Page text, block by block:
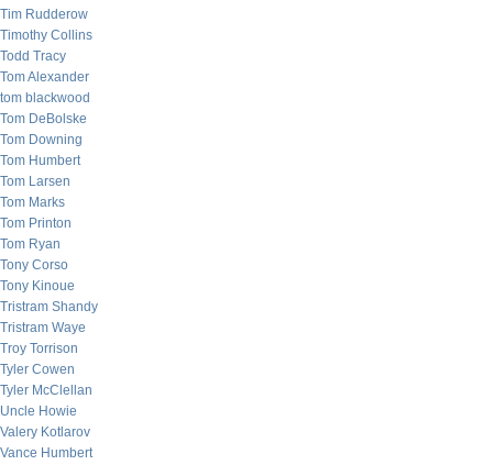
Tim Rudderow
Timothy Collins
Todd Tracy
Tom Alexander
tom blackwood
Tom DeBolske
Tom Downing
Tom Humbert
Tom Larsen
Tom Marks
Tom Printon
Tom Ryan
Tony Corso
Tony Kinoue
Tristram Shandy
Tristram Waye
Troy Torrison
Tyler Cowen
Tyler McClellan
Uncle Howie
Valery Kotlarov
Vance Humbert